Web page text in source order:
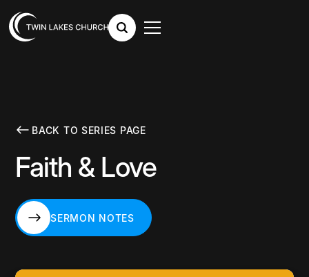
BACK TO SERIES PAGE
Faith & Love
SERMON NOTES